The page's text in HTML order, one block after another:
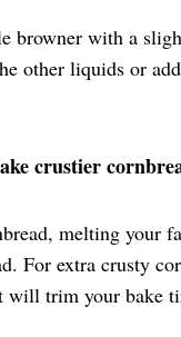
browner with a
other liquids or
crustier
melting
For extra crusty
trim your bake